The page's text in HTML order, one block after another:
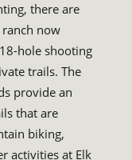
there are
now
hole shooting
trails. The
provide an
that are
biking,
activities at Elk